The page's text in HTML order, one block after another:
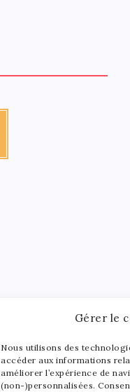
Gérer le
Nous utilisons des
accéder aux informations
améliorer l’expérience de
(non-)personnalisées.